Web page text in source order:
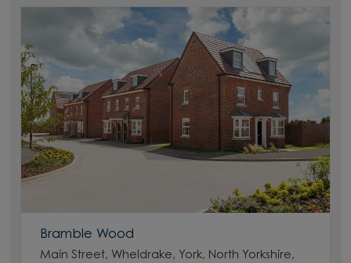
Bramble Wood
Main Street, Wheldrake, York, North Yorkshire,